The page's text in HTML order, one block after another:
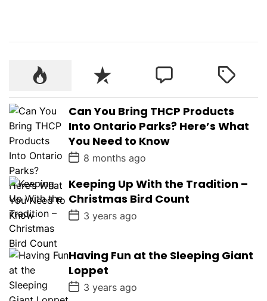
Can You Bring THCP Products
Into Ontario Parks? Here’s What
You Need to Know
P
o
t
D
a
t
e
8 months ago
Keeping Up With the Tradition –
Christmas Bird Count
P
o
D
a
t
e
3 years ago
Having Fun at the Sleeping Giant
Loppet
P
o
3 years ago